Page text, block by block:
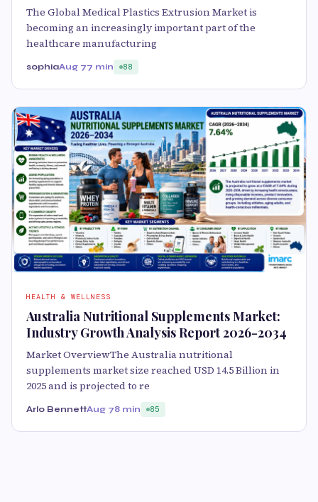
The Global Medical Plastics Extrusion Market is
becoming an increasingly important part of the
healthcare manufacturing
sophiaAug 77 min 88
HEALTH & WELLNESS
Australia Nutritional Supplements Market:
Industry Growth Analysis Report 2026-2034
Market OverviewThe Australia nutritional
supplements market size reached USD 14.5 Billion in
2025 and is projected to re
Arlo BennettAug 78 min 85